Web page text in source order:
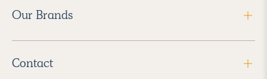
Our Brands
Contact